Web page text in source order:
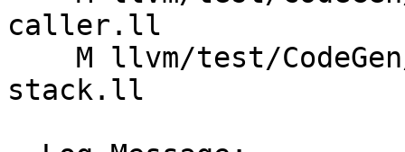
caller.ll
stack.ll